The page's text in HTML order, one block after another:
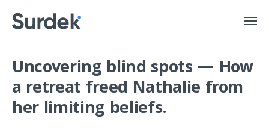
Uncovering blind spots — How
a retreat freed Nathalie from
her limiting beliefs.